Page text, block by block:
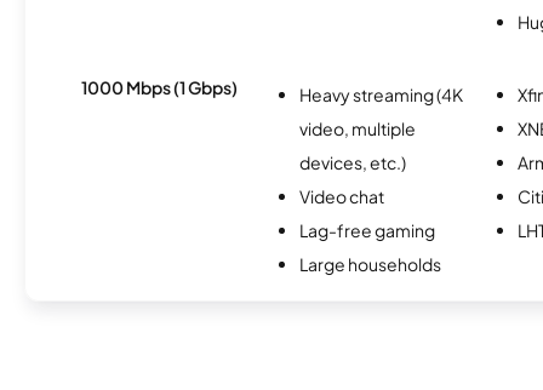
1000 Mbps (1 Gbps)
Heavy streaming (4K
video, multiple
devices, etc.)
Video chat
Lag-free gaming
Large households